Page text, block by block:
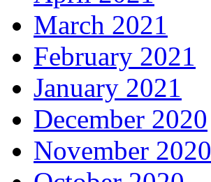
March 2021
February 2021
January 2021
December 2020
November 2020